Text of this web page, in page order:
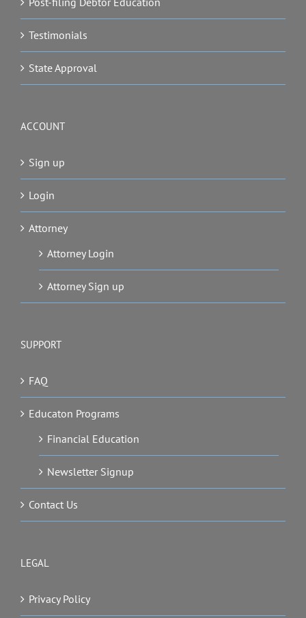
Testimonials
State Approval
ACCOUNT
Sign up
Login
Attorney
Attorney Login
Attorney Sign up
SUPPORT
FAQ
Educaton Programs
Financial Education
Newsletter Signup
Contact Us
LEGAL
Privacy Policy